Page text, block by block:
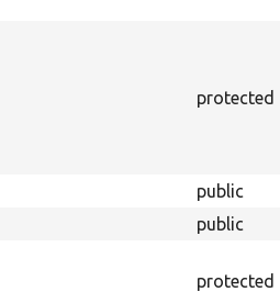
protected
public
public
protected